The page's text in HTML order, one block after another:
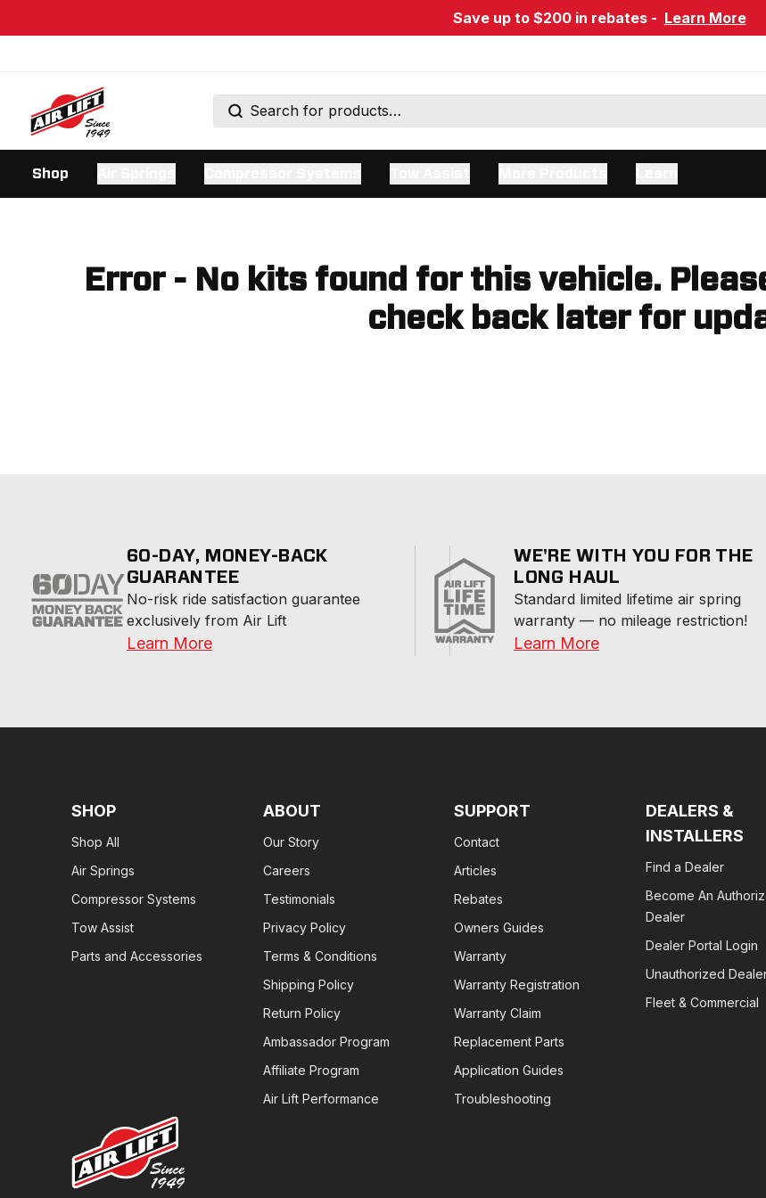
Save up to $200 in rebates - Learn More
Shop
Error - No kits found for this vehicle.
check back later for
60-DAY, MONEY-BACK
GUARANTEE
No-risk ride satisfaction guarantee
exclusively from Air Lift
Learn More
WE'RE WITH YOU FOR THE
LONG HAUL
Standard limited lifetime air spring
warranty — no mileage restriction!
Learn More
SHOP
Shop All
Air Springs
Compressor Systems
Tow Assist
Parts and Accessories
ABOUT
Our Story
Careers
Testimonials
Privacy Policy
Terms & Conditions
Shipping Policy
Return Policy
Ambassador Program
Affiliate Program
Air Lift Performance
SUPPORT
Contact
Articles
Rebates
Owners Guides
Warranty
Warranty Registration
Warranty Claim
Replacement Parts
Application Guides
Troubleshooting
DEALERS &
INSTALLERS
Find a Dealer
Become An
Dealer
Dealer Portal Login
Unauthorized
Fleet & Commercial